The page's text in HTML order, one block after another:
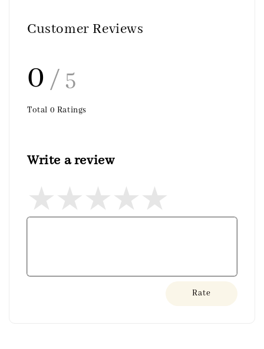
Customer Reviews
0 / 5
Total 0 Ratings
Write a review
Rate